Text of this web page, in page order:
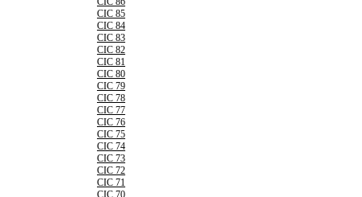
CIC 85
CIC 84
CIC 83
CIC 82
CIC 81
CIC 80
CIC 79
CIC 78
CIC 77
CIC 76
CIC 75
CIC 74
CIC 73
CIC 72
CIC 71
CIC 70